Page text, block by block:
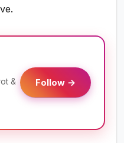
&
Follow →